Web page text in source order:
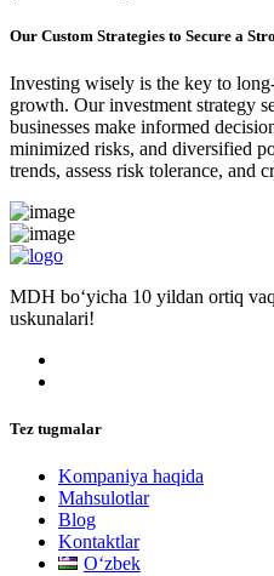
Our Custom Strategies to Secure a
Investing wisely is the key to
growth. Our investment strategy
businesses make informed
minimized risks, and diversified
trends, assess risk tolerance, and
MDH bo‘yicha 10 yildan ortiq
uskunalari!
Tez tugmalar
Kompaniya haqida
Mahsulotlar
Blog
Kontaktlar
Oʻzbek